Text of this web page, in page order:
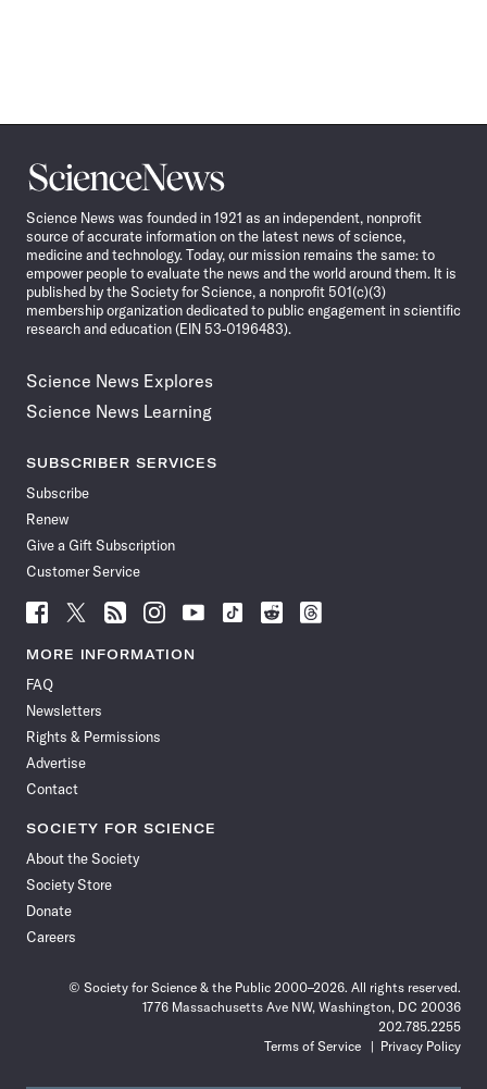
Science
News
Science News was founded in 1921 as an independent, nonprofit
source of accurate information on the latest news of science,
medicine and technology. Today, our mission remains the same: to
empower people to evaluate the news and the world around them. It is
published by the Society for Science, a nonprofit 501(c)(3)
membership organization dedicated to public engagement in scientific
research and education (EIN 53-0196483).
Science News Explores
Science News Learning
SUBSCRIBER SERVICES
Subscribe
Renew
Give a Gift Subscription
Customer Service
Follow
News
Facebook
Follow
News
Follow
News
Follow
News
Follow
News
Follow
Follow
Follow
MORE INFORMATION
FAQ
Newsletters
Rights & Permissions
Advertise
Contact
SOCIETY FOR SCIENCE
About the Society
Society Store
Donate
Careers
© Society for Science & the Public 2000–2026. All rights reserved.
1776 Massachusetts Ave NW, Washington, DC 20036
202.785.2255
Terms of Service
Privacy Policy